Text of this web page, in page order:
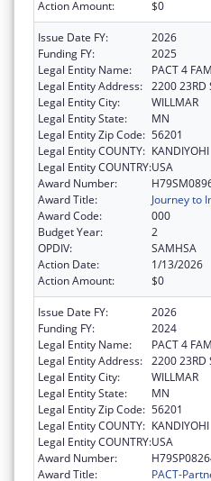
Action Amount: $0
Issue Date FY:
2026
Funding FY:
2025
Legal Entity Name:
PACT 4
Legal Entity Address: 2200 23RD
Legal Entity City:
WILLMAR
Legal Entity State:
MN
Legal Entity Zip Code: 56201
Legal Entity COUNTY: KANDIYOHI
Legal Entity COUNTRY:USA
Award Number:
Award Title:
Journey to
Award Code:
000
Budget Year:
2
OPDIV:
SAMHSA
Action Date:
1/13/2026
Action Amount:
$0
Issue Date FY:
2026
Funding FY:
2024
Legal Entity Name:
PACT 4
Legal Entity Address: 2200 23RD
Legal Entity City:
WILLMAR
Legal Entity State:
MN
Legal Entity Zip Code: 56201
Legal Entity COUNTY: KANDIYOHI
Legal Entity COUNTRY:USA
Award Number:
Award Title:
PACT-